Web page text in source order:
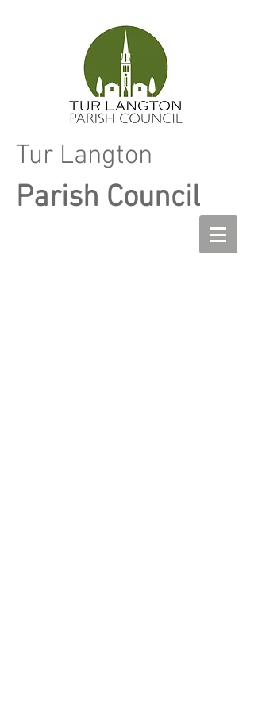
Tur Langton
Parish Council